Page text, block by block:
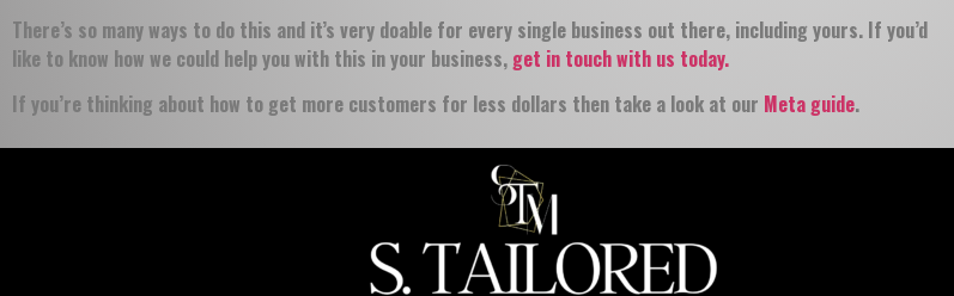
There’s so many ways to do this and it’s very doable for every single business out there, including yours. If you’d
like to know how we could help you with this in your business, get in touch with us today.
If you’re thinking about how to get more customers for less dollars then take a look at our Meta guide.